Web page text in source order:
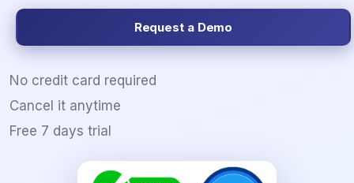
Request a Demo
No credit card required
Cancel it anytime
Free 7 days trial